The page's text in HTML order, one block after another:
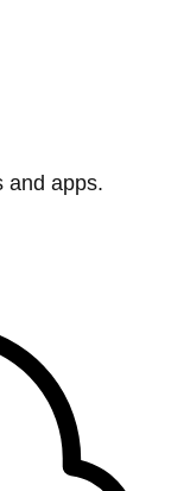
and apps.